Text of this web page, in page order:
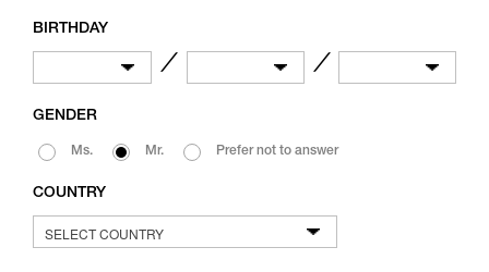
BIRTHDAY
／ ／
GENDER
Ms. Mr. Prefer not to answer
COUNTRY